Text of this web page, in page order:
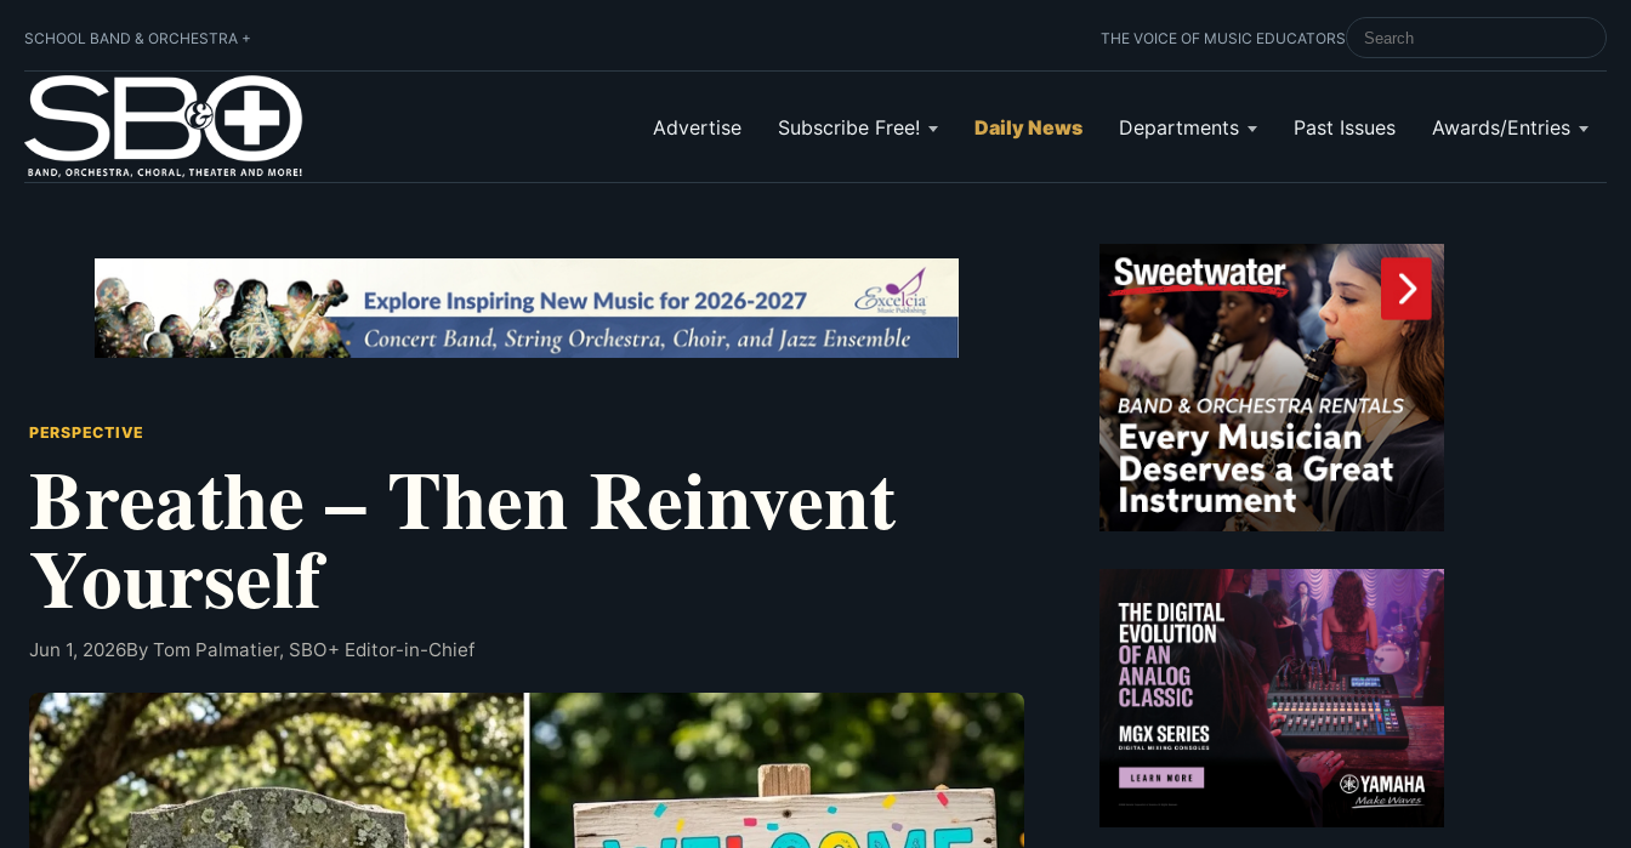
SCHOOL BAND & ORCHESTRA + THE VOICE OF MUSIC EDUCATORSSEARCH SCHOOL BAND & ORCHESTRA
Advertise Subscribe Free! Daily News Departments Past Issues Awards/Entries
PERSPECTIVE
Breathe – Then Reinvent
Yourself
Jun 1, 2026By Tom Palmatier, SBO+ Editor-in-Chief